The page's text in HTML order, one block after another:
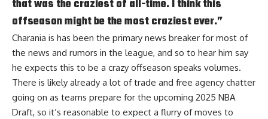
that was the craziest of all-time. I think this
offseason might be the most craziest ever.”
Charania is has been the primary news breaker for most of
the news and rumors in the league, and so to hear him say
he expects this to be a crazy offseason speaks volumes.
There is likely already a lot of trade and free agency chatter
going on as teams prepare for the upcoming 2025 NBA
Draft, so it’s reasonable to expect a flurry of moves to